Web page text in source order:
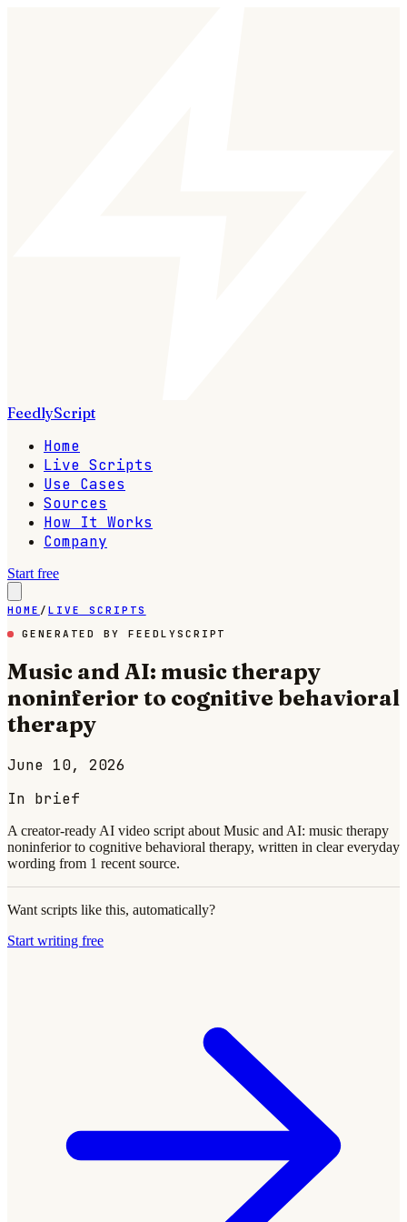
FeedlyScript
Home
Live Scripts
Use Cases
Sources
How It Works
Company
Start free
HOME / LIVE SCRIPTS
GENERATED BY FEEDLYSCRIPT
Music and AI: music therapy
noninferior to cognitive behavioral
therapy
June 10, 2026
In brief
A creator-ready AI video script about Music and AI: music therapy
noninferior to cognitive behavioral therapy, written in clear everyday
wording from 1 recent source.
Want scripts like this, automatically?
Start writing free